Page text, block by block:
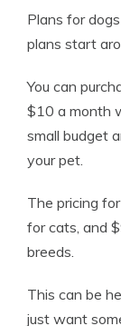
Plans for
plans start
You can
$10 a month
small budget
your pet.
The pricing
for cats, and
breeds.
This can be
just want